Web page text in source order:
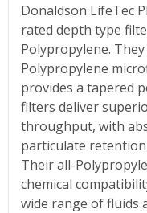
Donaldson LifeTec
rated depth type
Polypropylene.
Polypropylene
provides a tapered
filters deliver
throughput, with
particulate
Their all-
chemical
wide range of fluids